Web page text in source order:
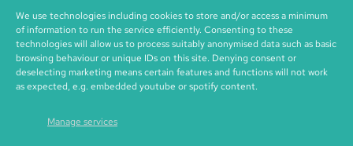
We use technologies including cookies to store and/or access a minimum
of information to run the service efficiently. Consenting to these
technologies will allow us to process suitably anonymised data such as basic
browsing behaviour or unique IDs on this site. Denying consent or
deselecting marketing means certain features and functions will not work
as expected, e.g. embedded youtube or spotify content.
Manage services